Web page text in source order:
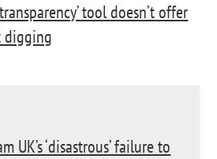
tool doesn’t offer
digging
UK’s ‘disastrous’ failure to